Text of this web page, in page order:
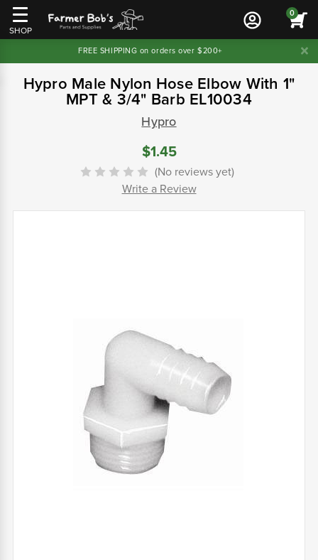
SHOP
0
FREE SHIPPING on orders over $200+
Hypro Male Nylon Hose Elbow With 1"
MPT & 3/4" Barb EL10034
Hypro
$1.45
(No reviews yet)
Write a Review